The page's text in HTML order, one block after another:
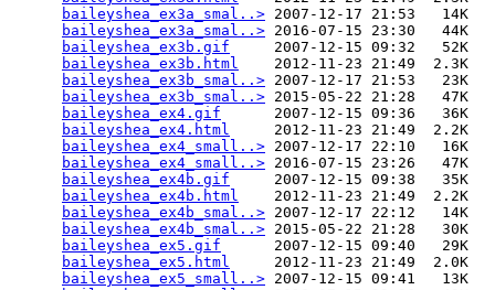
baileyshea_ex3a_smal..> 2007-12-17 21:53   14K
baileyshea_ex3a_smal..> 2016-07-15 23:30   44K
baileyshea_ex3b.gif
     2007-12-15 09:32   52K
baileyshea_ex3b.html
    2012-11-23 21:49  2.3K
baileyshea_ex3b_smal..> 2007-12-17 21:53   23K
baileyshea_ex3b_smal..> 2015-05-22 21:28   47K
baileyshea_ex4.gif
      2007-12-15 09:36   36K
baileyshea_ex4.html
     2012-11-23 21:49  2.2K
baileyshea_ex4_small..> 2007-12-17 22:10   16K
baileyshea_ex4_small..> 2016-07-15 23:26   47K
baileyshea_ex4b.gif
     2007-12-15 09:38   35K
baileyshea_ex4b.html
    2012-11-23 21:49  2.2K
baileyshea_ex4b_smal..> 2007-12-17 22:12   14K
baileyshea_ex4b_smal..> 2015-05-22 21:28   30K
baileyshea_ex5.gif
      2007-12-15 09:40   29K
baileyshea_ex5.html
     2012-11-23 21:49  2.0K
baileyshea_ex5_small..> 2007-12-15 09:41   13K